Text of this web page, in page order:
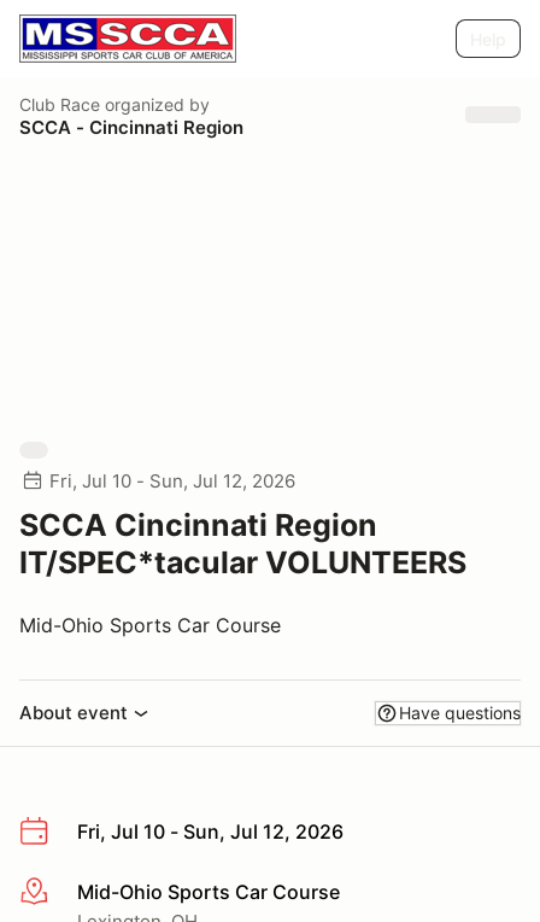
Club Race organized by
SCCA - Cincinnati Region
Fri, Jul 10 - Sun, Jul 12, 2026
SCCA Cincinnati Region
IT/SPEC*tacular VOLUNTEERS
Mid-Ohio Sports Car Course
About event Have questions
Fri, Jul 10 - Sun, Jul 12, 2026
More infoMid-Ohio Sports Car Course